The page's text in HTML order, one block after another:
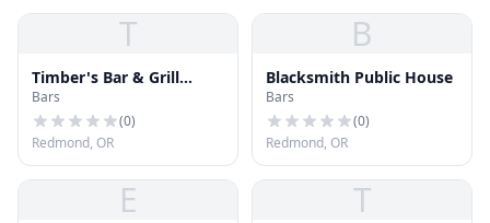
T
Timber's Bar & Grill
Redmond
Bars
(0)
Redmond, OR
B
Blacksmith Public House
Bars
(0)
Redmond, OR
E T